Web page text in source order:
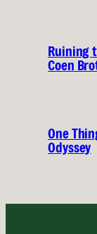
Ruining
Coen
One
Odyssey